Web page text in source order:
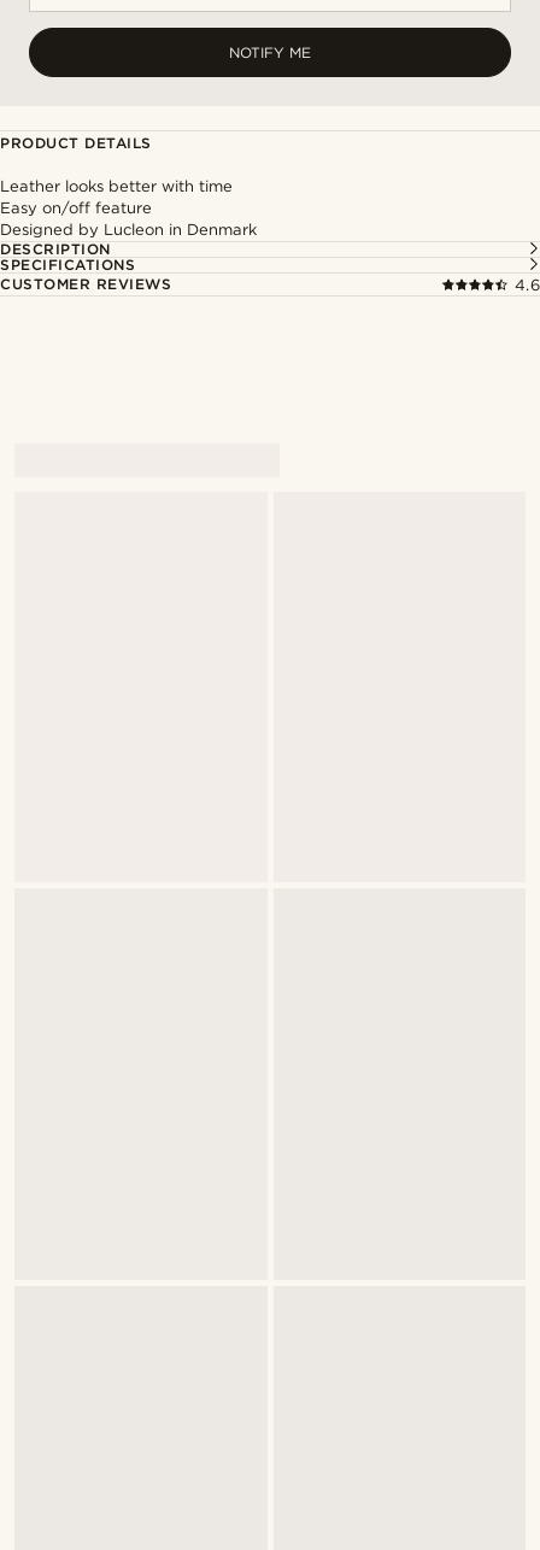
NOTIFY ME
PRODUCT DETAILS
Leather looks better with time
Easy on/off feature
Designed by Lucleon in Denmark
DESCRIPTION
SPECIFICATIONS
CUSTOMER REVIEWS
4.6